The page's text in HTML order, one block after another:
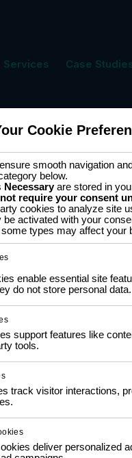
Services Case
Cart
of 14 results
SALE
$8,00 $
MAX4466
Amplifier
Cookie
smooth navigation
below.
Necessaryare stored in
require your consent
cookies to analyze site
be activated with your
types may affect your
enable essential site
do not store personal data.
support features like
tools.
track visitor interactions,
deliver personalized